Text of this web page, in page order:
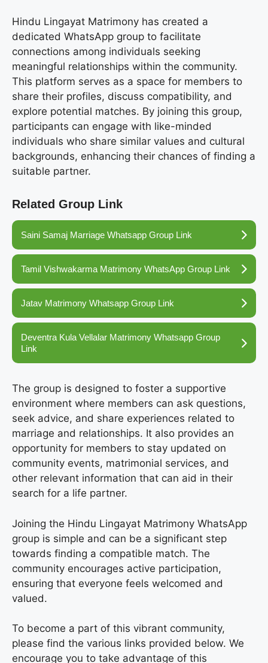
Hindu Lingayat Matrimony has created a
dedicated WhatsApp group to facilitate
connections among individuals seeking
meaningful relationships within the community.
This platform serves as a space for members to
share their profiles, discuss compatibility, and
explore potential matches. By joining this group,
participants can engage with like-minded
individuals who share similar values and cultural
backgrounds, enhancing their chances of finding a
suitable partner.
Related Group Link
Saini Samaj Marriage Whatsapp Group Link
Tamil Vishwakarma Matrimony WhatsApp Group Link
Jatav Matrimony Whatsapp Group Link
Deventra Kula Vellalar Matrimony Whatsapp Group
Link
The group is designed to foster a supportive
environment where members can ask questions,
seek advice, and share experiences related to
marriage and relationships. It also provides an
opportunity for members to stay updated on
community events, matrimonial services, and
other relevant information that can aid in their
search for a life partner.
Joining the Hindu Lingayat Matrimony WhatsApp
group is simple and can be a significant step
towards finding a compatible match. The
community encourages active participation,
ensuring that everyone feels welcomed and
valued.
To become a part of this vibrant community,
please find the various links provided below. We
encourage you to take advantage of this